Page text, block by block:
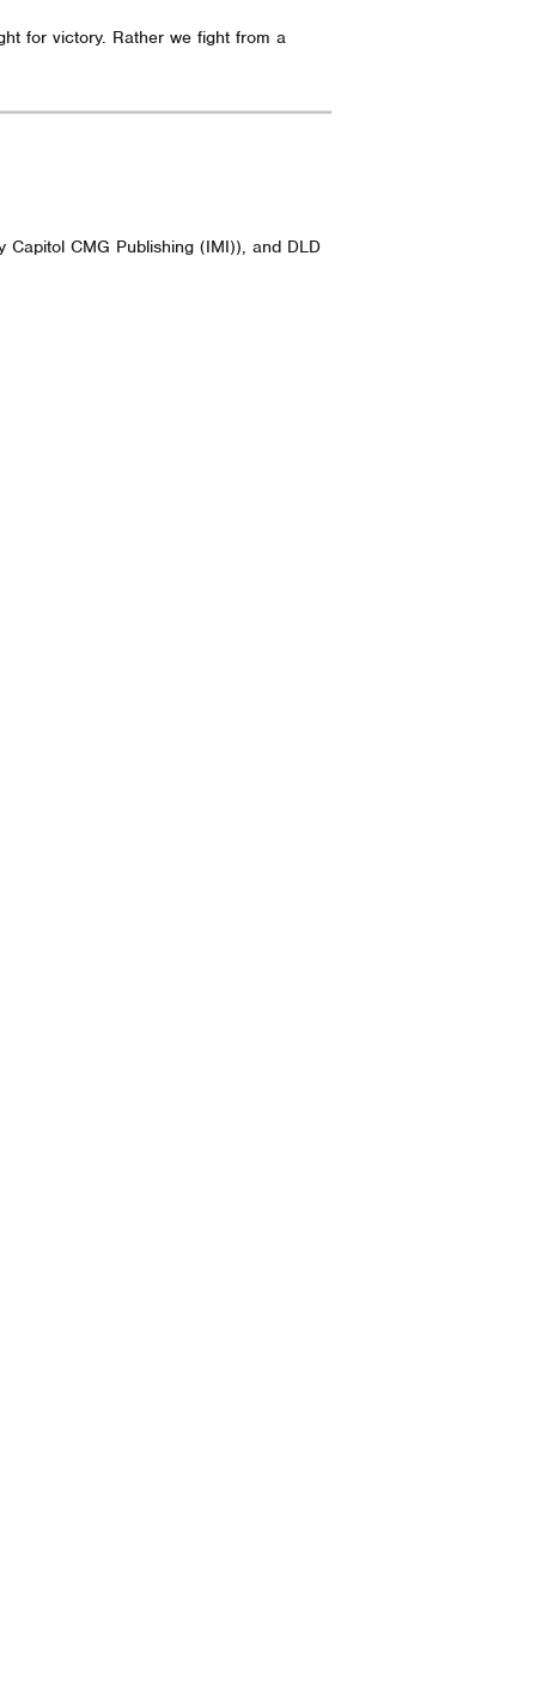
for victory. Rather we fight from a
CMG Publishing (IMI)), and DLD